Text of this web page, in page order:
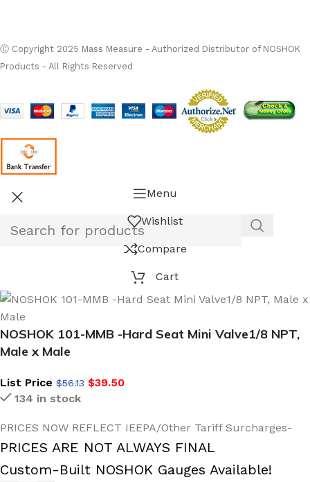
Ⓒ Copyright 2025 Mass Measure - Authorized Distributor of NOSHOK
Products - All Rights Reserved
Menu
Wishlist
Compare
Cart
NOSHOK 101-MMB -Hard Seat Mini Valve1/8 NPT,
Male x Male
List Price $56.13 $39.50
134 in stock
PRICES NOW REFLECT IEEPA/Other Tariff Surcharges-
PRICES ARE NOT ALWAYS FINAL
Custom-Built NOSHOK Gauges Available!